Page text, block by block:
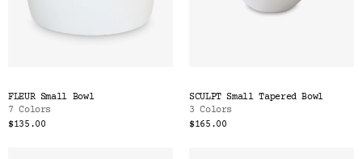
FLEUR Small Bowl
7 Colors
$135.00
SCULPT Small Tapered Bowl
3 Colors
$165.00